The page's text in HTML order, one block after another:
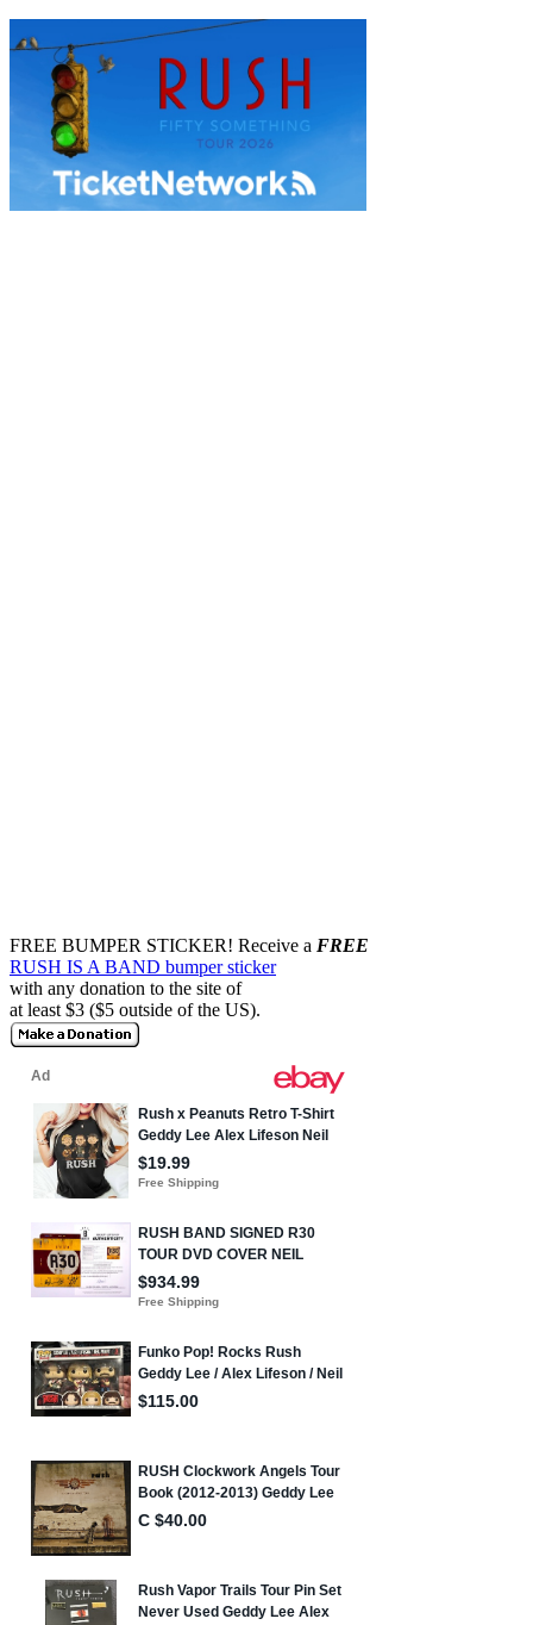
FREE BUMPER STICKER! Receive a FREE
RUSH IS A BAND bumper sticker
with any donation to the site of
at least $3 ($5 outside of the US).